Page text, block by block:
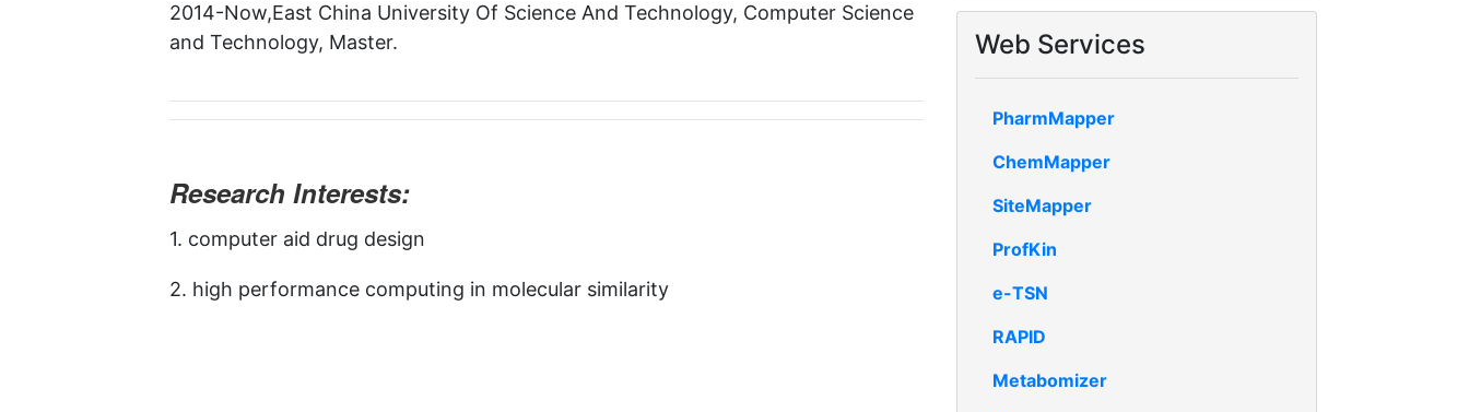
2014-Now,East China University Of Science And Technology, Computer Science
and Technology, Master.
Research Interests:
1. computer aid drug design
2. high performance computing in molecular similarity
Web Services
PharmMapper
ChemMapper
SiteMapper
ProfKin
e-TSN
RAPID
Metabomizer